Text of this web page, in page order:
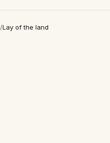
/Lay of the land